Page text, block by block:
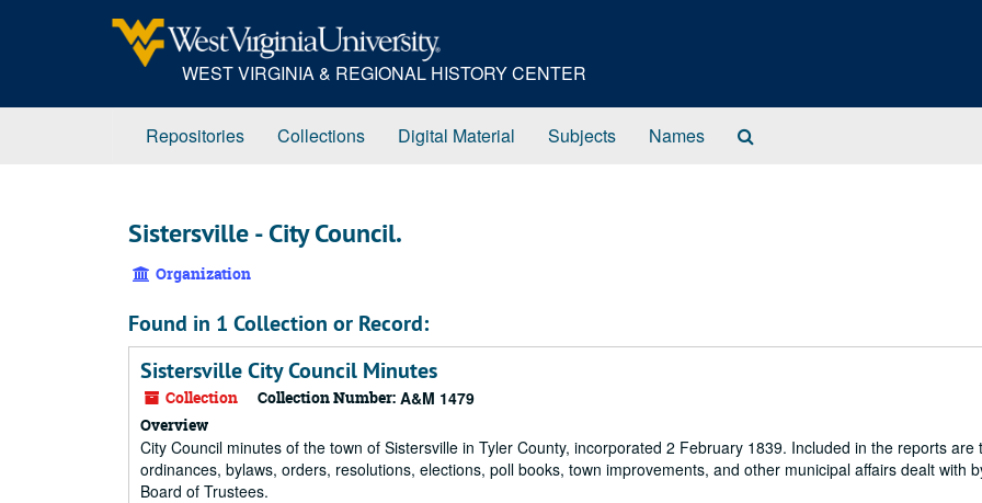
WEST VIRGINIA & REGIONAL HISTORY CENTER
Repositories Collections Digital Material Subjects Names
Sistersville - City Council.
Organization
Found in 1 Collection or Record:
Sistersville City Council Minutes
Collection Collection Number: A&M 1479
Overview
City Council minutes of the town of Sistersville in Tyler County, incorporated 2 February 1839. Included in the reports are
ordinances, bylaws, orders, resolutions, elections, poll books, town improvements, and other municipal affairs dealt with
Board of Trustees.